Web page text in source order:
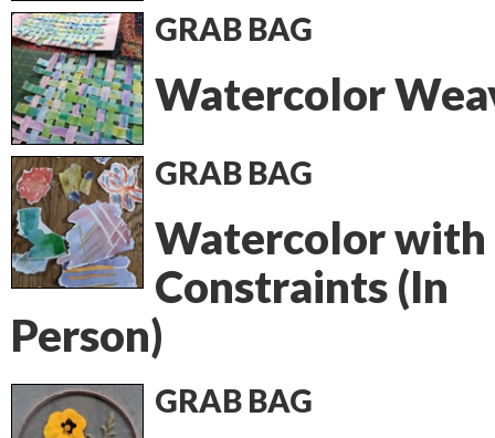
GRAB BAG
Watercolor
GRAB BAG
Watercolor with
Constraints (In
Person)
GRAB BAG